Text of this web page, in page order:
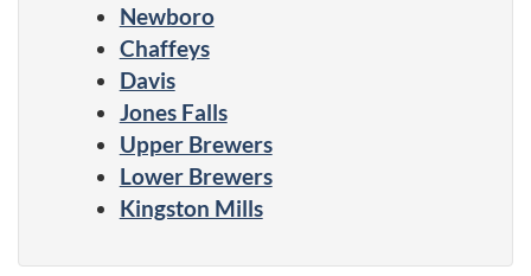
Newboro
Chaffeys
Davis
Jones Falls
Upper Brewers
Lower Brewers
Kingston Mills